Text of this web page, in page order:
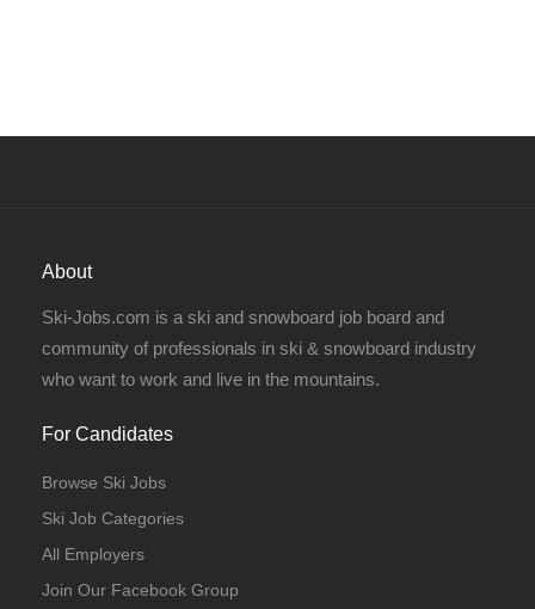
About
Ski-Jobs.com is a ski and snowboard job board and
community of professionals in ski & snowboard industry
who want to work and live in the mountains.
For Candidates
Browse Ski Jobs
Ski Job Categories
All Employers
Join Our Facebook Group